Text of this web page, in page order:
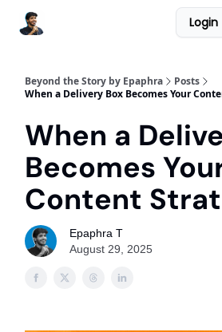
Login
Beyond the Story by Epaphra
Posts
When a Delivery Box Becomes Your
When a
Becomes
Content
Epaphra T
August 29, 2025